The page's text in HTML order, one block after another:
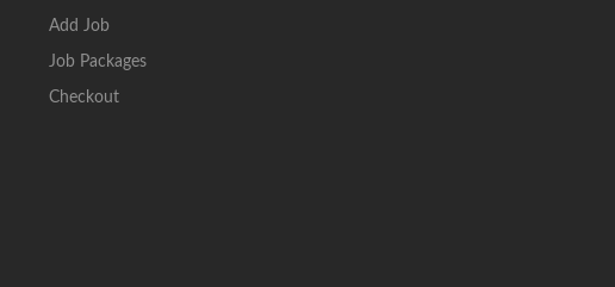
Add Job
Job Packages
Checkout